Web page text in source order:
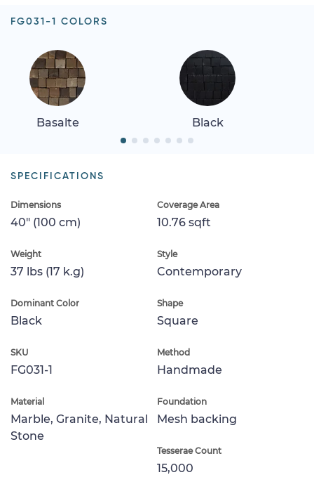
FG031-1 COLORS
Basalte Black
SPECIFICATIONS
Dimensions
40" (100 cm)
Coverage Area
10.76 sqft
Weight
37 lbs (17 k.g)
Style
Contemporary
Dominant Color
Black
Shape
Square
SKU
FG031-1
Method
Handmade
Material
Marble, Granite, Natural
Stone
Foundation
Mesh backing
Tesserae Count
15,000